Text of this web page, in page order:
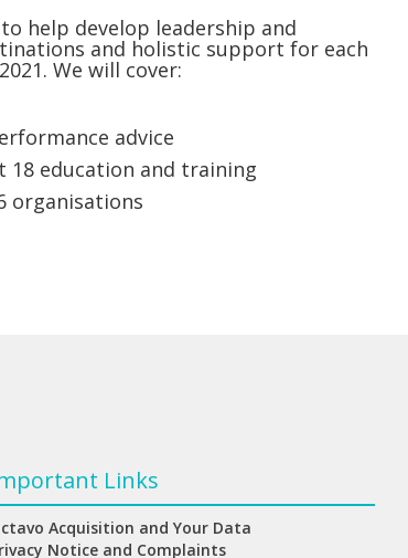
help develop leadership and
and holistic support for each
We will cover:
advice
18 education and training
organisations
Links
Acquisition and Your Data
Notice and Complaints